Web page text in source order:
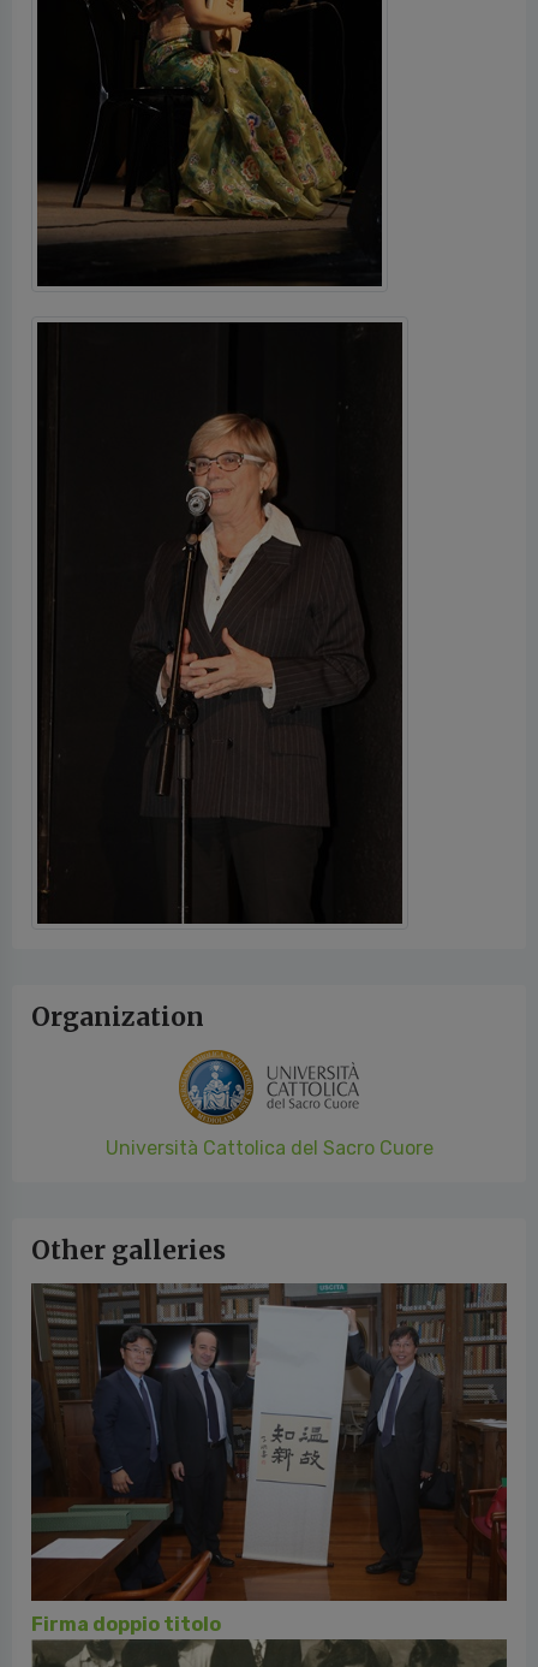
Organization
Università Cattolica del Sacro Cuore
Other galleries
Firma doppio titolo